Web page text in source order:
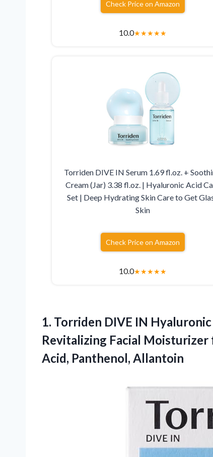
Check Price on Amazon
10.0★★★★★
Torriden DIVE IN Serum 1.69 fl.oz. +
Cream (Jar) 3.38 fl.oz. | Hyaluronic Acid
Set | Deep Hydrating Skin Care to Get
Skin
Check Price on Amazon
10.0★★★★★
1. Torriden DIVE IN
Revitalizing Facial Moisturizer
Acid, Panthenol, Allantoin